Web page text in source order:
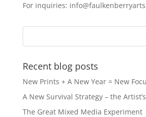
For inquiries:
Recent blog posts
New Prints + A New Year = New
A New Survival Strategy – the
The Great Mixed Media Experiment